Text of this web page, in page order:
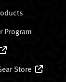
Program
Store